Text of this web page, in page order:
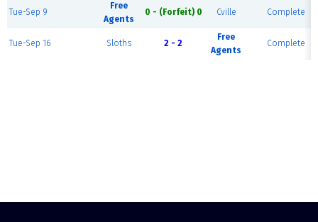
Tue-Sep 9
Free
Agents
0 - (Forfeit) 0 Cville Complete
Tue-Sep 16 Sloths 2 - 2
Free
Agents
Complete